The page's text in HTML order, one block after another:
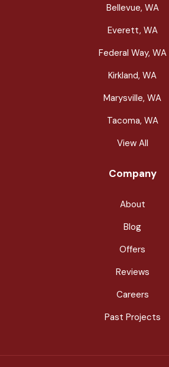
Bellevue, WA
Everett, WA
Federal Way, WA
Kirkland, WA
Marysville, WA
Tacoma, WA
View All
Company
About
Blog
Offers
Reviews
Careers
Past Projects